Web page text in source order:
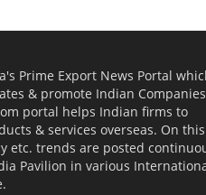
Prime Export News Portal
& promote Indian Companies
portal helps Indian firms to
& services overseas. On this
etc. trends are posted
Pavilion in various